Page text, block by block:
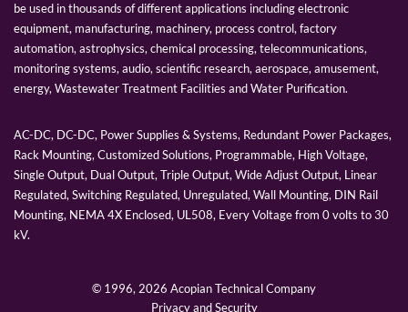
be used in thousands of different applications including electronic
equipment, manufacturing, machinery, process control, factory
automation, astrophysics, chemical processing, telecommunications,
monitoring systems, audio, scientific research, aerospace, amusement,
energy, Wastewater Treatment Facilities and Water Purification.
AC-DC, DC-DC, Power Supplies & Systems, Redundant Power Packages,
Rack Mounting, Customized Solutions, Programmable, High Voltage,
Single Output, Dual Output, Triple Output, Wide Adjust Output, Linear
Regulated, Switching Regulated, Unregulated, Wall Mounting, DIN Rail
Mounting, NEMA 4X Enclosed, UL508, Every Voltage from 0 volts to 30
kV.
© 1996,2026 Acopian Technical Company
Privacy and Security